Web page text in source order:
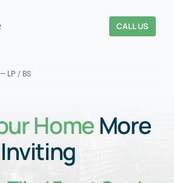
About Us
Checks YOUR TRUST
CALL US
LP / BS
HomeMore
Inviting